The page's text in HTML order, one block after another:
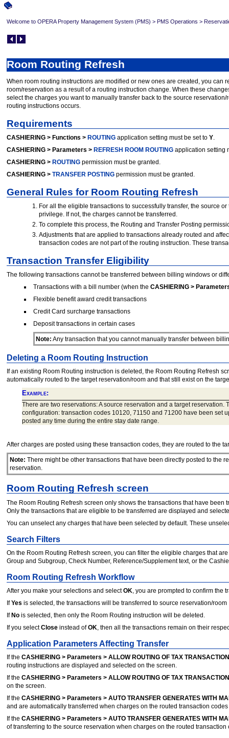
Welcome to OPERA Property Management System (PMS) > PMS Operations >
Room Routing Refresh
When room routing instructions are modified or new ones are created, you
room/reservation as a result of a routing instruction change. When these
select the charges you want to manually transfer back to the source
routing instructions occurs.
Requirements
CASHIERING > Functions > ROUTING application setting must be set to Y.
CASHIERING > Parameters > REFRESH ROOM ROUTING application setting
CASHIERING > ROUTING permission must be granted.
CASHIERING > TRANSFER POSTING permission must be granted.
General Rules for Room Routing Refresh
For all the eligible transactions to successfully transfer, the source
privilege. If not, the charges cannot be transferred.
To complete this process, the Routing and Transfer Posting
Adjustments that are applied to transactions already routed and
transaction codes are not part of the routing instruction. These
Transaction Transfer Eligibility
The following transactions cannot be transferred between billing windows or
Transactions with a bill number (when the CASHIERING >
Flexible benefit award credit transactions
Credit Card surcharge transactions
Deposit transactions in certain cases
Note: Any transaction that you cannot manually transfer between
Deleting a Room Routing Instruction
If an existing Room Routing instruction is deleted, the Room Routing Refresh
automatically routed to the target reservation/room and that still exist on the
Example:
There are two reservations: A source reservation and a target
configuration: transaction codes 10120, 71150 and 71200 have been set
posted any time during the entire stay date range.
After charges are posted using these transaction codes, they are routed to the
Note: There might be other transactions that have been directly posted to the
reservation.
Room Routing Refresh screen
The Room Routing Refresh screen only shows the transactions that have
Only the transactions that are eligible to be transferred are displayed and
You can unselect any charges that have been selected by default. These
Search Filters
On the Room Routing Refresh screen, you can filter the eligible charges that
Group and Subgroup, Check Number, Reference/Supplement text, or the
Room Routing Refresh Workflow
After you make your selections and selectOK , you are prompted to confirm the
IfYes is selected, the transactions will be transferred to source reservation/room
IfNo is selected, then only the Room Routing instruction will be deleted.
If you selectClose instead ofOK , then all the transactions remain on their
Application Parameters Affecting Transfer
If the CASHIERING > Parameters > ALLOW ROUTING OF TAX
routing instructions are displayed and selected on the screen.
If the CASHIERING > Parameters > ALLOW ROUTING OF TAX
on the screen.
If the CASHIERING > Parameters > AUTO TRANSFER GENERATES WITH
and are automatically transferred when charges on the routed transaction
If the CASHIERING > Parameters > AUTO TRANSFER GENERATES WITH
of transferring to the source reservation when charges on the routed transaction